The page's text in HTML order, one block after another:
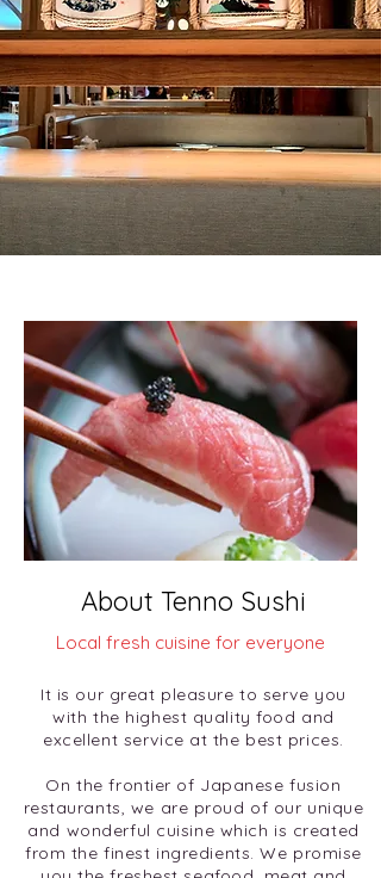
About Tenno Sushi
Local fresh cuisine for everyone
It is our great pleasure to serve you
with the highest quality food and
excellent service at the best prices.
On the frontier of Japanese fusion
restaurants, we are proud of our unique
and wonderful cuisine which is created
from the finest ingredients. We promise